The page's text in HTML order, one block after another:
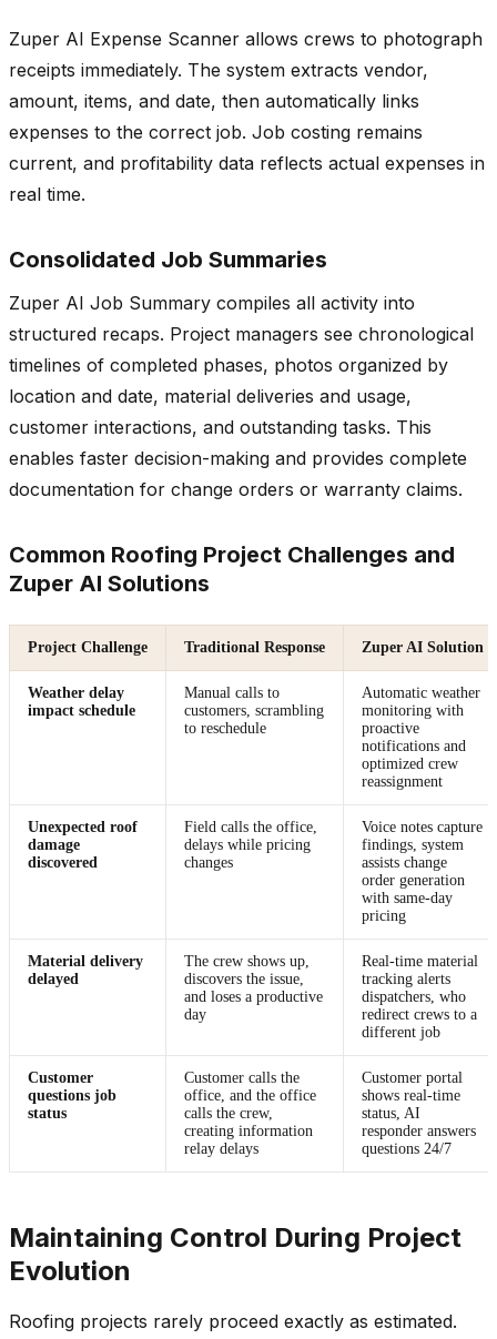
Zuper AI Expense Scanner allows crews to photograph
receipts immediately. The system extracts vendor,
amount, items, and date, then automatically links
expenses to the correct job. Job costing remains
current, and profitability data reflects actual expenses in
real time.
Consolidated Job Summaries
Zuper AI Job Summary compiles all activity into
structured recaps. Project managers see chronological
timelines of completed phases, photos organized by
location and date, material deliveries and usage,
customer interactions, and outstanding tasks. This
enables faster decision-making and provides complete
documentation for change orders or warranty claims.
Common Roofing Project Challenges and
Zuper AI Solutions
Project Challenge Traditional Response Zuper AI Solution
Weather delay
impact schedule
Manual calls to
customers, scrambling
to reschedule
Automatic weather
monitoring with
proactive
notifications and
optimized crew
reassignment
Unexpected roof
damage
discovered
Field calls the office,
delays while pricing
changes
Voice notes capture
findings, system
assists change
order generation
with same-day
pricing
Material delivery
delayed
The crew shows up,
discovers the issue,
and loses a productive
day
Real-time material
tracking alerts
dispatchers, who
redirect crews to a
different job
Customer
questions job
status
Customer calls the
office, and the office
calls the crew,
creating information
relay delays
Customer portal
shows real-time
status, AI
responder answers
questions 24/7
Maintaining Control During Project
Evolution
Roofing projects rarely proceed exactly as estimated.